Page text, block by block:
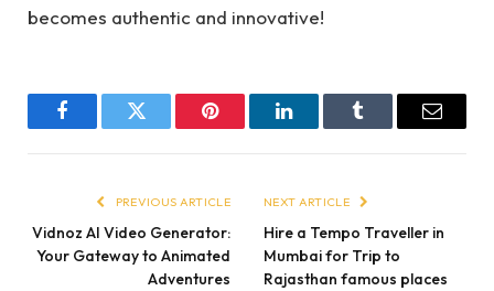
becomes authentic and innovative!
FacebookTwitter Pinterest LinkedInTumblr Email
PREVIOUS ARTICLE
Vidnoz AI Video Generator:
Your Gateway to Animated
Adventures
NEXT ARTICLE
Hire a Tempo Traveller in
Mumbai for Trip to
Rajasthan famous places